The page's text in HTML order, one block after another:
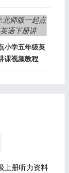
小学五年级英
课视频教程
上册听力资料